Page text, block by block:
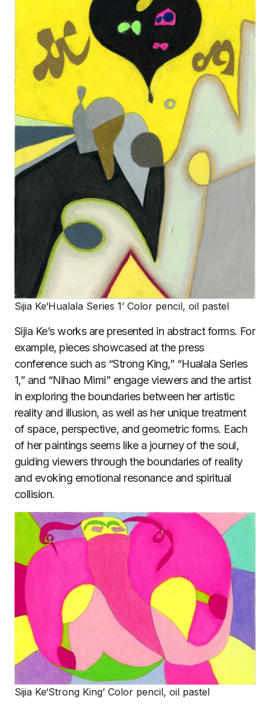
Sijia Ke‘Hualala Series 1’ Color pencil, oil pastel
Sijia Ke’s works are presented in abstract forms. For
example, pieces showcased at the press
conference such as “Strong King,” “Hualala Series
1,” and “Nihao Mimi” engage viewers and the artist
in exploring the boundaries between her artistic
reality and illusion, as well as her unique treatment
of space, perspective, and geometric forms. Each
of her paintings seems like a journey of the soul,
guiding viewers through the boundaries of reality
and evoking emotional resonance and spiritual
collision.
Sijia Ke‘Strong King’ Color pencil, oil pastel